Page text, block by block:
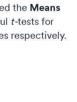
the Means
t-tests for
respectively.